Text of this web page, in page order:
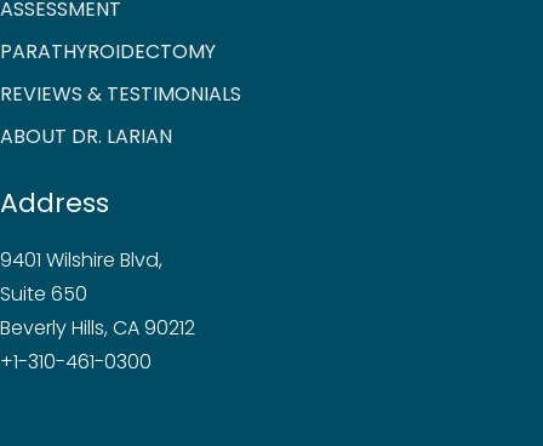
ASSESSMENT
PARATHYROIDECTOMY
REVIEWS & TESTIMONIALS
ABOUT DR. LARIAN
Address
9401 Wilshire Blvd,
Suite 650
Beverly Hills, CA 90212
+1-310-461-0300